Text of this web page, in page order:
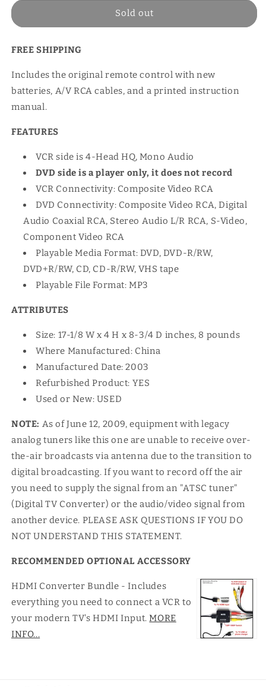
Sold out
FREE SHIPPING
Includes the original remote control with new
batteries, A/V RCA cables, and a printed instruction
manual.
FEATURES
VCR side is 4-Head HQ, Mono Audio
DVD side is a player only, it does not record
VCR Connectivity: Composite Video RCA
DVD Connectivity: Composite Video RCA, Digital
Audio Coaxial RCA, Stereo Audio L/R RCA, S-Video,
Component Video RCA
Playable Media Format: DVD, DVD-R/RW,
DVD+R/RW, CD, CD-R/RW, VHS tape
Playable File Format: MP3
ATTRIBUTES
Size: 17-1/8 W x 4 H x 8-3/4 D inches, 8 pounds
Where Manufactured: China
Manufactured Date: 2003
Refurbished Product: YES
Used or New: USED
NOTE: As of June 12, 2009, equipment with legacy
analog tuners like this one are unable to receive over-
the-air broadcasts via antenna due to the transition to
digital broadcasting. If you want to record off the air
you need to supply the signal from an "ATSC tuner"
(Digital TV Converter) or the audio/video signal from
another device. PLEASE ASK QUESTIONS IF YOU DO
NOT UNDERSTAND THIS STATEMENT.
RECOMMENDED OPTIONAL ACCESSORY
HDMI Converter Bundle - Includes
everything you need to connect a VCR to
your modern TV's HDMI Input.MORE
INFO...